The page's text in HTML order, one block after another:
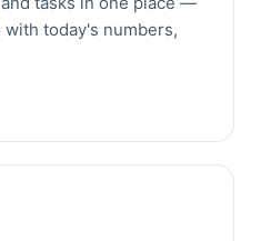
today's numbers,